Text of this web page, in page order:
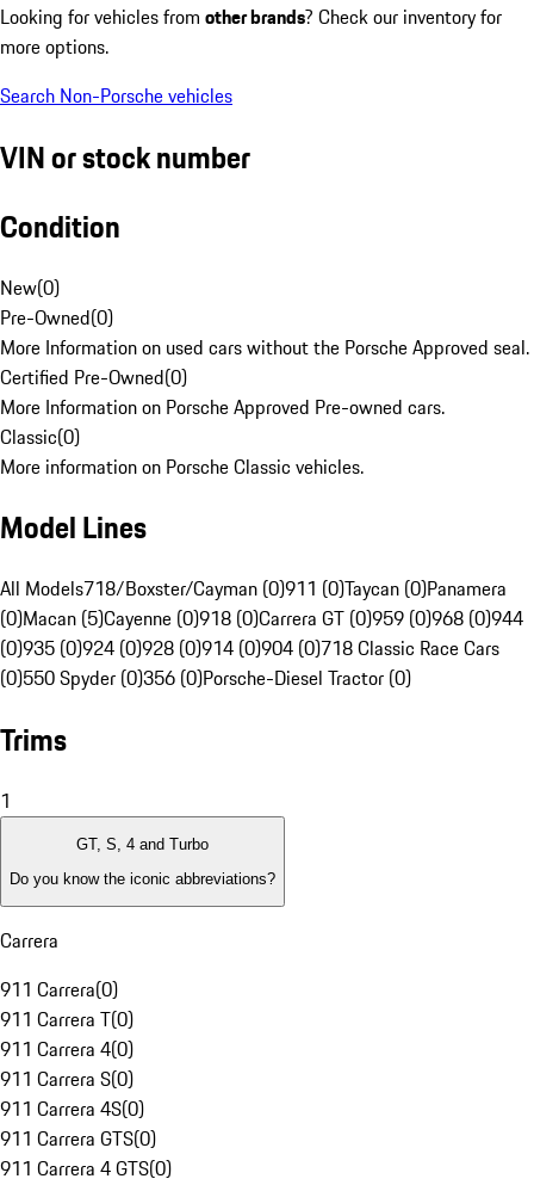
Looking for vehicles from other brands? Check our inventory for
more options.
Search Non-Porsche vehicles
VIN or stock number
Condition
New(0)
Pre-Owned(0)
More Information on used cars without the Porsche Approved seal.
Certified Pre-Owned(0)
More Information on Porsche Approved Pre-owned cars.
Classic(0)
More information on Porsche Classic vehicles.
Model Lines
All Models718/Boxster/Cayman (0)911 (0)Taycan (0)Panamera
(0)Macan (5)Cayenne (0)918 (0)Carrera GT (0)959 (0)968 (0)944
(0)935 (0)924 (0)928 (0)914 (0)904 (0)718 Classic Race Cars
(0)550 Spyder (0)356 (0)Porsche-Diesel Tractor (0)
Trims
1
GT, S, 4 and Turbo
Do you know the iconic abbreviations?
Carrera
911 Carrera(0)
911 Carrera T(0)
911 Carrera 4(0)
911 Carrera S(0)
911 Carrera 4S(0)
911 Carrera GTS(0)
911 Carrera 4 GTS(0)